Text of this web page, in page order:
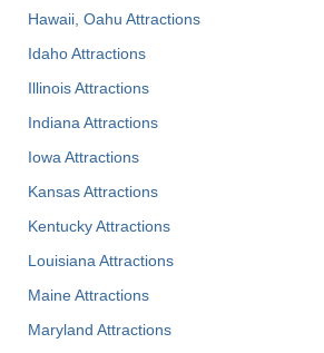
Hawaii, Oahu Attractions
Idaho Attractions
Illinois Attractions
Indiana Attractions
Iowa Attractions
Kansas Attractions
Kentucky Attractions
Louisiana Attractions
Maine Attractions
Maryland Attractions